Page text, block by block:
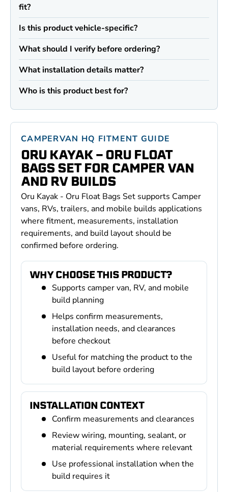
fit?
Is this product vehicle-specific?
What should I verify before ordering?
What installation details matter?
Who is this product best for?
CAMPERVAN HQ FITMENT GUIDE
ORU KAYAK - ORU FLOAT
BAGS SET FOR CAMPER VAN
AND RV BUILDS
Oru Kayak - Oru Float Bags Set supports Camper
vans, RVs, trailers, and mobile builds applications
where fitment, measurements, installation
requirements, and build layout should be
confirmed before ordering.
WHY CHOOSE THIS PRODUCT?
Supports camper van, RV, and mobile
build planning
Helps confirm measurements,
installation needs, and clearances
before checkout
Useful for matching the product to the
build layout before ordering
INSTALLATION CONTEXT
Confirm measurements and clearances
Review wiring, mounting, sealant, or
material requirements where relevant
Use professional installation when the
build requires it